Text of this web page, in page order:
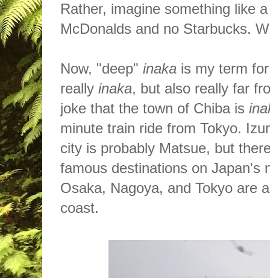
Rather, imagine something like
McDonalds and no Starbucks.
Now, "deep" inaka is my term
really inaka, but also really far
joke that the town of Chiba is
minute train ride from Tokyo.
city is probably Matsue, but the
famous destinations on Japan's
Osaka, Nagoya, and Tokyo are
coast.